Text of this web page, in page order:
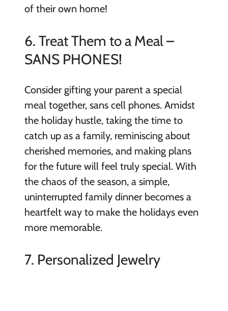
of their own home!
6. Treat Them to a Meal –
SANS PHONES!
Consider gifting your parent a special
meal together, sans cell phones. Amidst
the holiday hustle, taking the time to
catch up as a family, reminiscing about
cherished memories, and making plans
for the future will feel truly special. With
the chaos of the season, a simple,
uninterrupted family dinner becomes a
heartfelt way to make the holidays even
more memorable.
7. Personalized Jewelry